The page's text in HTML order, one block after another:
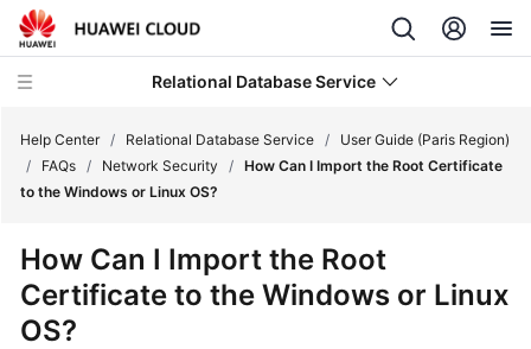
Relational Database Service
Service
Overview
Help Center / Relational Database Service /
User Guide (Paris Region)
/
FAQs / Network Security / How Can I Import the Root Certificate
to the Windows or Linux OS?
How Can I Import the Root
Certificate to the Windows or Linux
OS?